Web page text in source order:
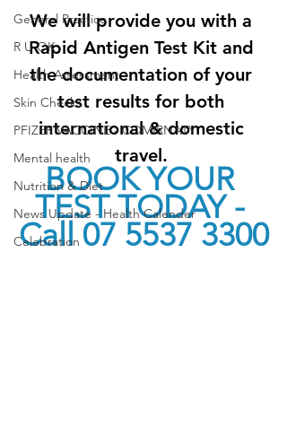
General Practice
R U OK
Health Assessment
Skin Checks
PFIZER VACCINE - COMIRNATY
Mental health
Nutrition & Diet
News Update - Health Calender
Celebration
We will provide you with a
Rapid Antigen Test Kit and
the documentation of your
test results for both
international & domestic
travel.
BOOK YOUR
TEST TODAY -
Call 07 5537 3300